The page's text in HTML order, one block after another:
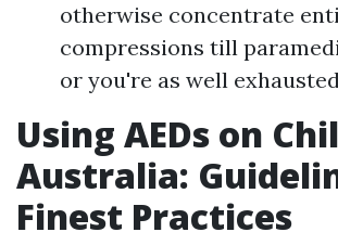
otherwise concentrate
compressions till
or you're as well
Using AEDs on
Australia:
Finest Practices